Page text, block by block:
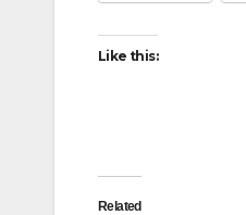
Like this:
Related